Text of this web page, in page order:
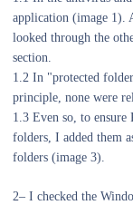
application (image 1).
looked through the
section.
1.2 In "protected
principle, none were
1.3 Even so, to ensure
folders, I added them
folders (image 3).
2– I checked the